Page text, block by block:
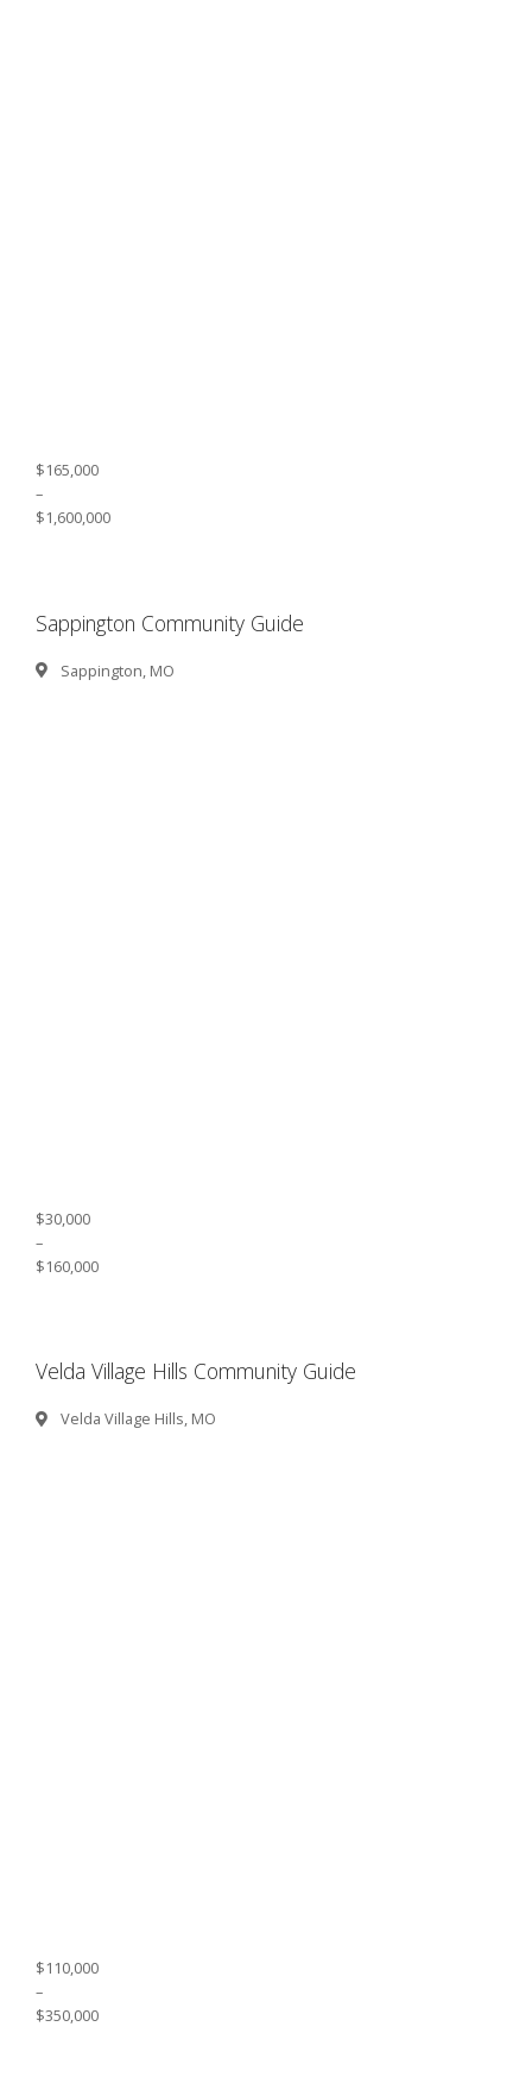
$165,000
–
$1,600,000
Sappington Community Guide
Sappington, MO
$30,000
–
$160,000
Velda Village Hills Community Guide
Velda Village Hills, MO
$110,000
–
$350,000